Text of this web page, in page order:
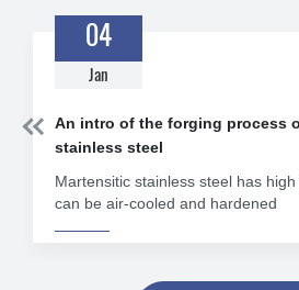

04
Jan
An intro of the forging process
stainless steel
Martensitic stainless steel has
can be air-cooled and hardened